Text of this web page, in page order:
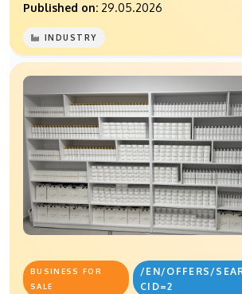
Published on: 29.05.2026
INDUSTRY
BUSINESS FOR
SALE
/EN/OFFERS/
CID=2